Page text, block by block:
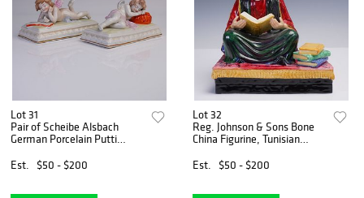
Lot 31
Pair of Scheibe Alsbach
German Porcelain Putti
Est.
$50 - $200
Lot 32
Reg. Johnson & Sons Bone
China Figurine, Tunisian
Est.
$50 - $200